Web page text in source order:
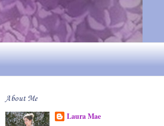
About Me
Laura Mae